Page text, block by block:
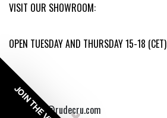
VISIT OUR SHOWROOM:
OPEN TUESDAY AND THURSDAY 15-18 (CET)
copyright @rudecru.com
JOIN THE VIP